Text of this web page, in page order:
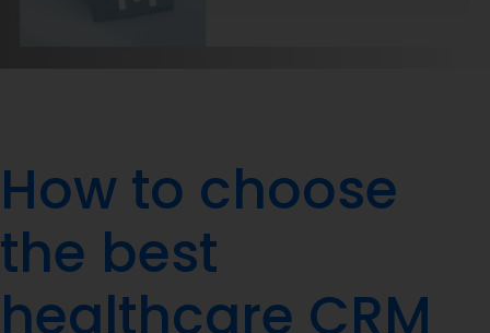
How to choose
the best
healthcare CRM